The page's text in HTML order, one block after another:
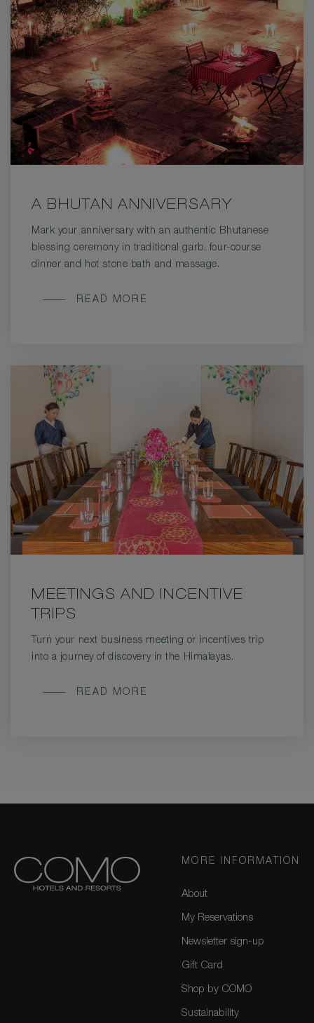
A BHUTAN ANNIVERSARY
Mark your anniversary with an authentic Bhutanese
blessing ceremony in traditional garb, four-course
dinner and hot stone bath and massage.
A
READ MORE
MEETINGS AND INCENTIVE
TRIPS
Turn your next business meeting or incentives trip
into a journey of discovery in the Himalayas.
MEETINGSREAD MORE
MORE INFORMATION
About
My Reservations
Newsletter sign-up
Gift Card
Shop by COMO
Sustainability